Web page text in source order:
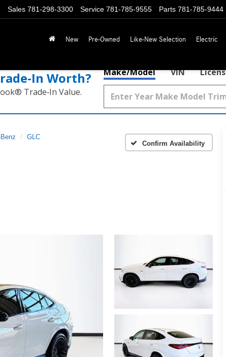
Sales 781-298-3300 Service 781-785-9555 Parts 781-785-9444
New Pre-Owned Like-New Selection Electric
Worth?
Trade‑In Value.
Make/Model VIN
GLC
Confirm Availability